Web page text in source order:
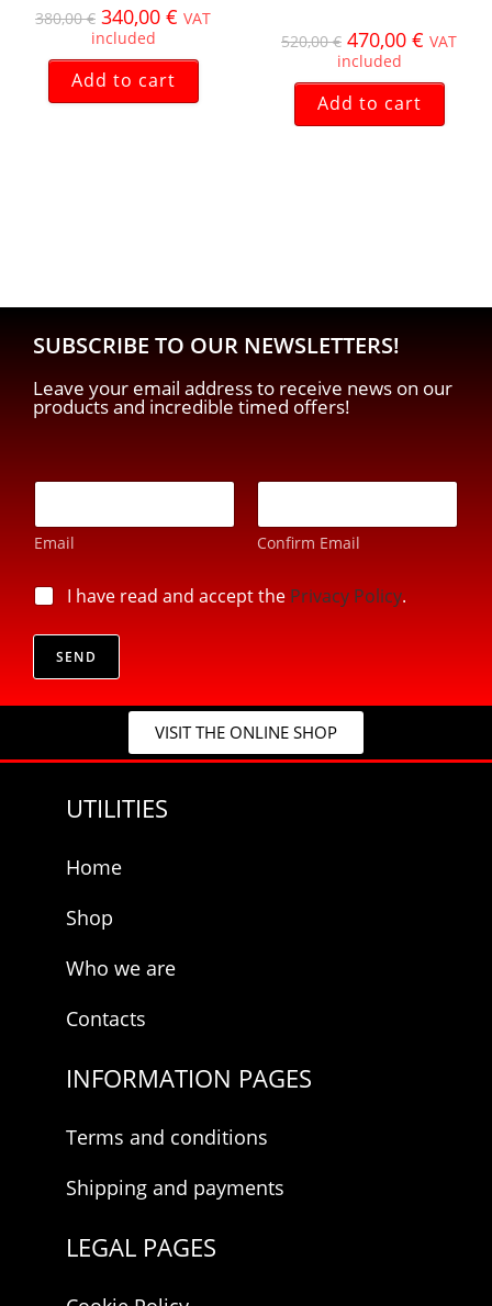
380,00€ 340,00 € VAT
included
Add to cart
520,00€ 470,00 € VAT
included
Add to cart
SUBSCRIBE TO OUR NEWSLETTERS!
Leave your email address to receive news on our
products and incredible timed offers!
E
m
a
l
*
Email Confirm Email
r
v
c
y
p
r
i
a
I have read and accept the Privacy Policy.
SEND
VISIT THE ONLINE SHOP
UTILITIES
Home
Shop
Who we are
Contacts
INFORMATION PAGES
Terms and conditions
Shipping and payments
LEGAL PAGES